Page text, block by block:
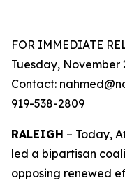
FOR IMMEDIATE
Tuesday, November
Contact:
919-538-2809
RALEIGH – Today,
led a bipartisan
opposing renewed